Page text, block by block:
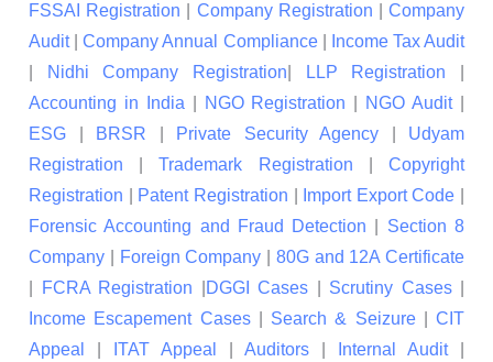
FSSAI Registration
Company Registration |Company
Audit|Company Annual Compliance|
Income Tax Audit
Nidhi Company Registration LLP Registration
Accounting in India
NGO Registration NGO Audit|
ESG
BRSR Private Security Agency
Udyam
Registration |Trademark Registration |Copyright
Registration
Patent Registration Import Export Code
Forensic Accounting and Fraud Detection
Section 8
Company
Foreign Company
80G and 12A Certificate
FCRA Registration DGGI Cases Scrutiny Cases|
Income Escapement Cases| Search & Seizure| CIT
Appeal
ITAT Appeal Auditors Internal Audit|